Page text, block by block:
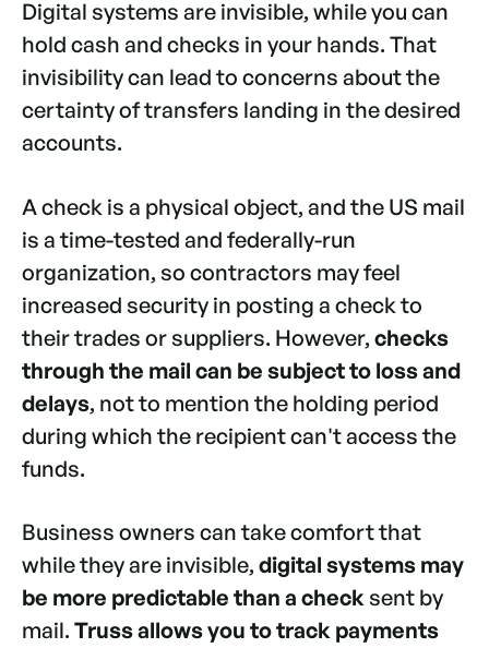
Digital systems are invisible, while you can
hold cash and checks in your hands. That
invisibility can lead to concerns about the
certainty of transfers landing in the desired
accounts.
A check is a physical object, and the US mail
is a time-tested and federally-run
organization, so contractors may feel
increased security in posting a check to
their trades or suppliers. However, checks
through the mail can be subject to loss and
delays, not to mention the holding period
during which the recipient can't access the
funds.
Business owners can take comfort that
while they are invisible, digital systems may
be more predictable than a checksent by
mail. Truss allows you to track payments